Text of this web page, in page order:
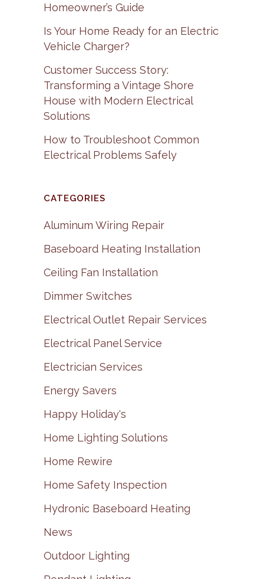
Homeowner’s Guide
Is Your Home Ready for an Electric
Vehicle Charger?
Customer Success Story:
Transforming a Vintage Shore
House with Modern Electrical
Solutions
How to Troubleshoot Common
Electrical Problems Safely
CATEGORIES
Aluminum Wiring Repair
Baseboard Heating Installation
Ceiling Fan Installation
Dimmer Switches
Electrical Outlet Repair Services
Electrical Panel Service
Electrician Services
Energy Savers
Happy Holiday's
Home Lighting Solutions
Home Rewire
Home Safety Inspection
Hydronic Baseboard Heating
News
Outdoor Lighting